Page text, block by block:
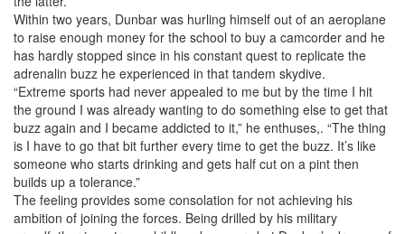
Within two years, Dunbar was hurling himself out of an aeroplane
to raise enough money for the school to buy a camcorder and he
has hardly stopped since in his constant quest to replicate the
adrenalin buzz he experienced in that tandem skydive.
“Extreme sports had never appealed to me but by the time I hit
the ground I was already wanting to do something else to get that
buzz again and I became addicted to it,” he enthuses,. “The thing
is I have to go that bit further every time to get the buzz. It’s like
someone who starts drinking and gets half cut on a pint then
builds up a tolerance.”
The feeling provides some consolation for not achieving his
ambition of joining the forces. Being drilled by his military